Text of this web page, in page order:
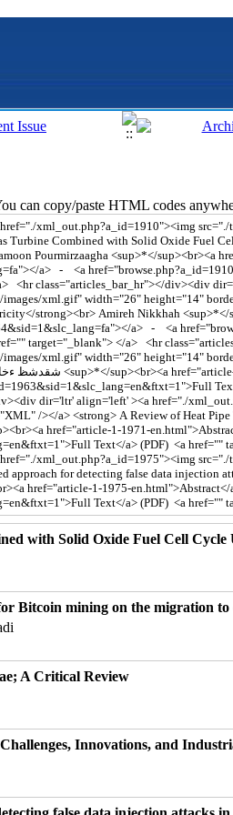
can copy/paste HTML codes
with Solid Oxide Fuel Cell
Bitcoin mining on the migration to
A Critical Review
Innovations, and